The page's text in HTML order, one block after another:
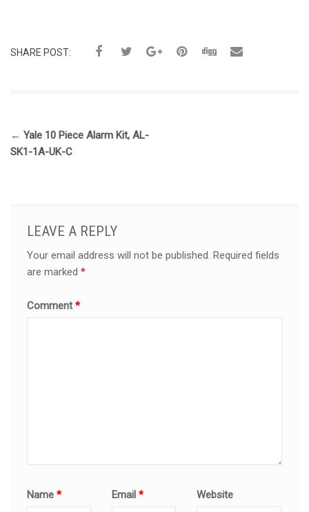
SHARE POST:
← Yale 10 Piece Alarm Kit, AL-
SK1-1A-UK-C
LEAVE A REPLY
Your email address will not be published. Required fields
are marked*
Comment*
Name* Email* Website